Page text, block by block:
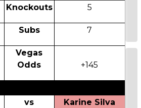
Knockouts 5
Subs 7
Vegas
Odds
+145
vs Karine Silva